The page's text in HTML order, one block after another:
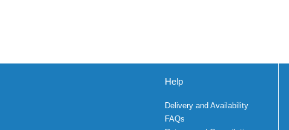
Help
Delivery and Availability
FAQs